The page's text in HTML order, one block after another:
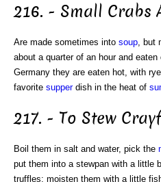
216. - Small Crabs
Are made sometimes into soup, but
about a quarter of an hour and
Germany they are eaten hot, with
favorite supperdish in the heat of
217. - To Stew
Boil them in salt and water, pick the
put them into a stewpan with a little
truffles; moisten them with a little